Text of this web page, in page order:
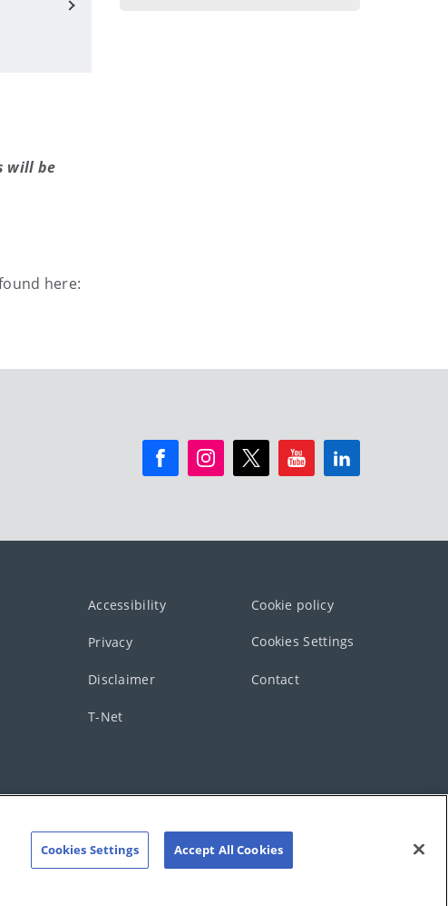
will be
here:
Accessibility Cookie policy
Privacy Cookies Settings
Disclaimer Contact
T-Net
Cookies Settings Accept All Cookies